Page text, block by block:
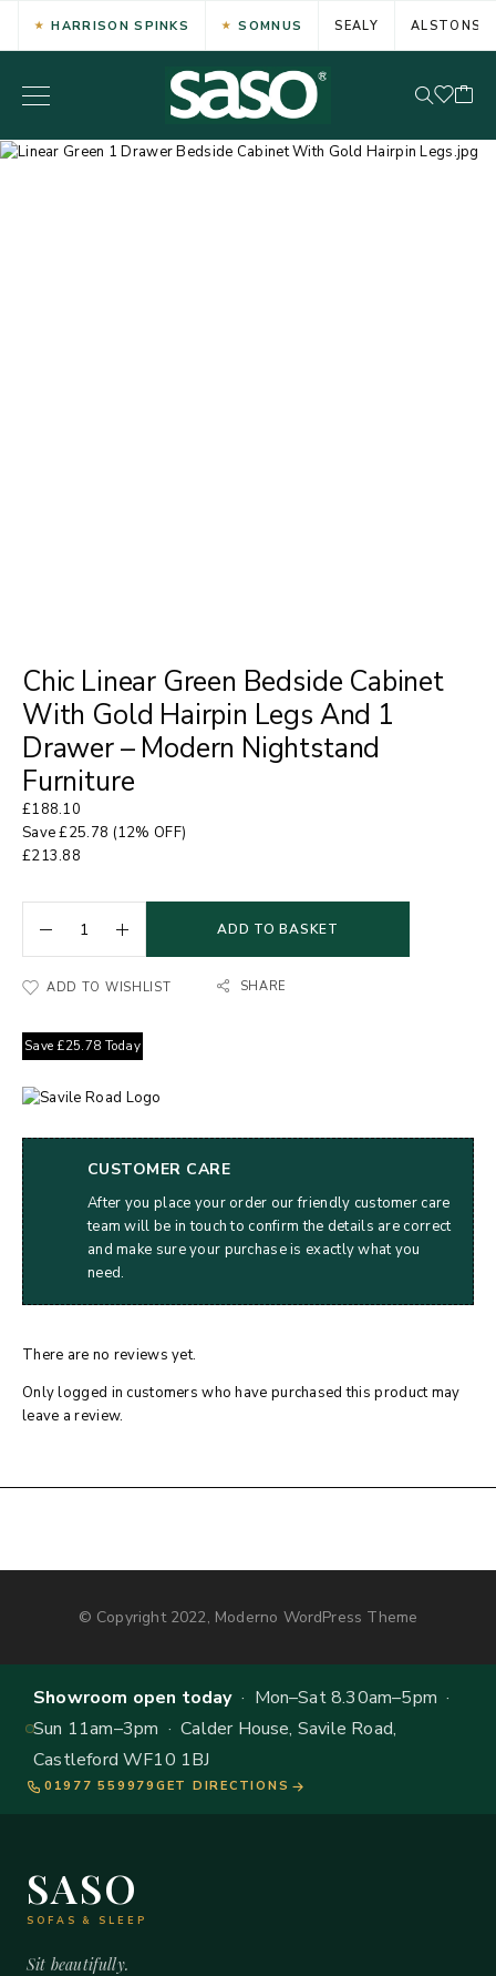
HARRISON SPINKS SOMNUS SEALY ALSTONS
Chic Linear Green Bedside Cabinet
With Gold Hairpin Legs And 1
Drawer – Modern Nightstand
Furniture
£188.10
Save£25.78 (12% OFF)
£213.88
ADD TO BASKET
ADD TO WISHLIST SHARE
Save £25.78 Today
CUSTOMER CARE
After you place your order our friendly customer care
team will be in touch to confirm the details are correct
and make sure your purchase is exactly what you
need.
There are no reviews yet.
Only logged in customers who have purchased this product may
leave a review.
© Copyright 2022, Moderno WordPress Theme
Showroom open today· Mon–Sat 8.30am–5pm ·
Sun 11am–3pm · Calder House, Savile Road,
Castleford WF10 1BJ
01977 559979 GET DIRECTIONS
SASO
SOFAS & SLEEP
Sit beautifully.